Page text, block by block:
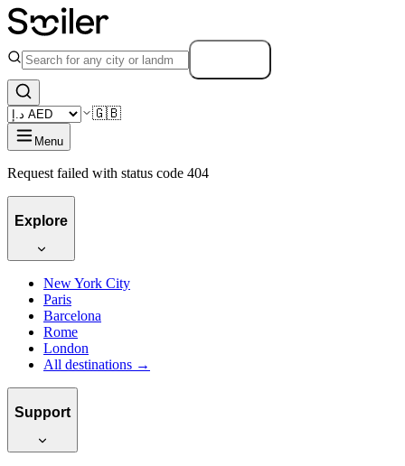
🇬🇧
Menu
Request failed with status code 404
Explore
New York City
Paris
Barcelona
Rome
London
All destinations →
Support